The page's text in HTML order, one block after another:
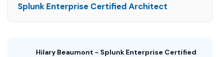
Splunk Enterprise Certified Architect
Hilary Beaumont - Splunk Enterprise Certified